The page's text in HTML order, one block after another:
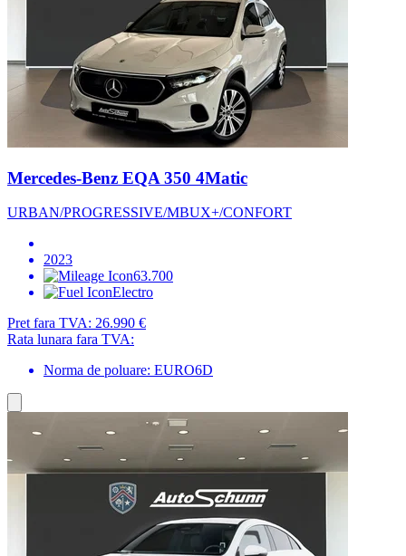
Mercedes-Benz EQA 350 4Matic
URBAN/PROGRESSIVE/MBUX+/CONFORT
2023
63.700
Electro
Pret fara TVA: 26.990 €
Rata lunara fara TVA:
Norma de poluare: EURO6D